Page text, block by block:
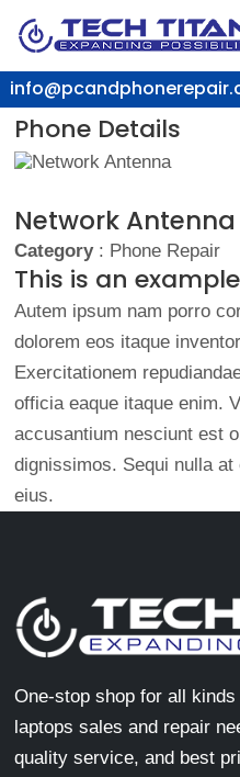
Phone Details
Network Antenna
Category: Phone Repair
This is an
Autem ipsum nam porro
dolorem eos itaque
Exercitationem
officia eaque itaque enim.
accusantium nesciunt est
dignissimos. Sequi nulla
eius.
One-stop shop for all
laptops sales and repair
quality service, and best